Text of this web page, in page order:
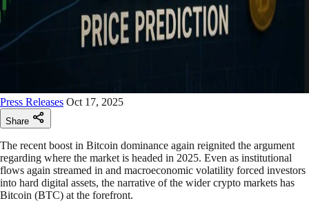
Press Releases Oct 17, 2025
Share
The recent boost in Bitcoin dominance again reignited the argument
regarding where the market is headed in 2025. Even as institutional
flows again streamed in and macroeconomic volatility forced investors
into hard digital assets, the narrative of the wider crypto markets has
Bitcoin (BTC) at the forefront.